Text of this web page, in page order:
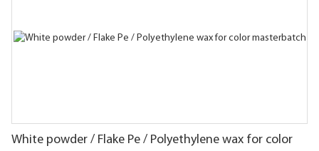
White powder / Flake Pe / Polyethylene wax for color